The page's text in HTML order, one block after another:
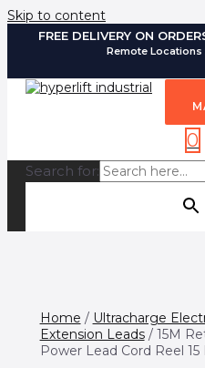
Skip to content
FREE DELIVERY ON
Remote
0
Search for:
Home / Ultracharge
Extension Leads/ 15M
Power Lead Cord Reel